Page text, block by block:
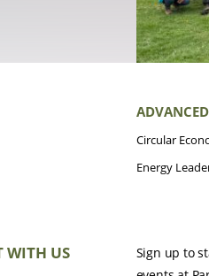
Circular
Energy
WITH US
Sign up to